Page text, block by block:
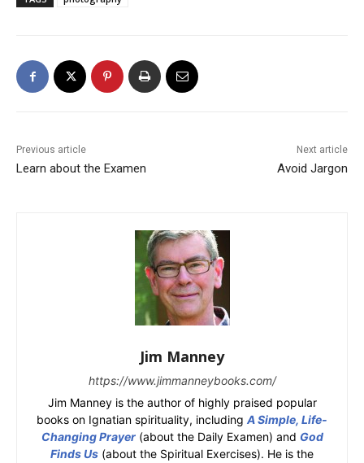
Previous article
Learn about the Examen
Next article
Avoid Jargon
Jim Manney
https://www.jimmanneybooks.com/
Jim Manney is the author of highly praised popular
books on Ignatian spirituality, including A Simple, Life-
Changing Prayer(about the Daily Examen) and God
Finds Us (about the Spiritual Exercises). He is the